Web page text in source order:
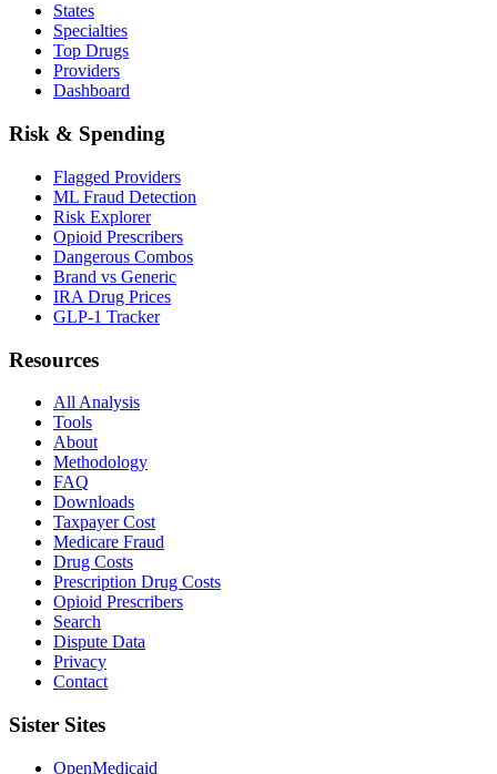
States
Specialties
Top Drugs
Providers
Dashboard
Risk & Spending
Flagged Providers
ML Fraud Detection
Risk Explorer
Opioid Prescribers
Dangerous Combos
Brand vs Generic
IRA Drug Prices
GLP-1 Tracker
Resources
All Analysis
Tools
About
Methodology
FAQ
Downloads
Taxpayer Cost
Medicare Fraud
Drug Costs
Prescription Drug Costs
Opioid Prescribers
Search
Dispute Data
Privacy
Contact
Sister Sites
OpenMedicaid